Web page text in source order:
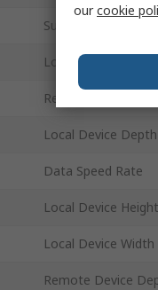
Sub Type
Local Device Weight
Remote Device
Local Device Depth
Data Speed Rate
Local Device Height
Local Device Width
Remote Device
ourcookie